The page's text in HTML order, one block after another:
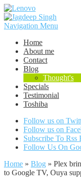
Navigation Menu
Home
About me
Contact
Blog
Thought's
Specials
Testimonial
Toshiba
Follow us on
Follow us on
Subscribe To Rss
Follow Us On
Home » Blog » Plex
to Google TV, Ouya